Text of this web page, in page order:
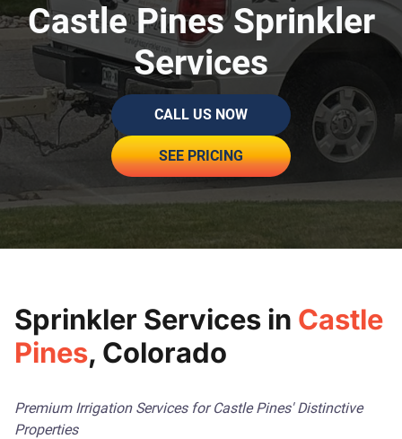
Castle Pines Sprinkler
Services
CALL US NOW
SEE PRICING
Sprinkler Services in Castle
Pines, Colorado
Premium Irrigation Services for Castle Pines' Distinctive
Properties